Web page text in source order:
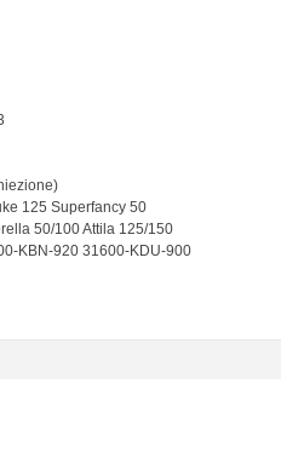
125 Superfancy 50
50/100 Attila 125/150
KBN-920 31600-KDU-900